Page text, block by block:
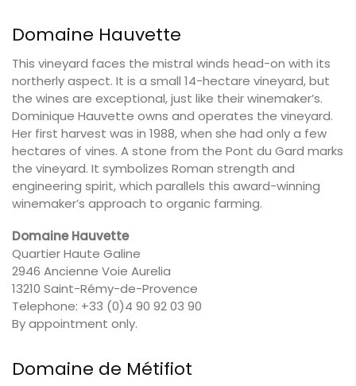
Domaine Hauvette
This vineyard faces the mistral winds head-on with its
northerly aspect. It is a small 14-hectare vineyard, but
the wines are exceptional, just like their winemaker’s.
Dominique Hauvette owns and operates the vineyard.
Her first harvest was in 1988, when she had only a few
hectares of vines. A stone from the Pont du Gard marks
the vineyard. It symbolizes Roman strength and
engineering spirit, which parallels this award-winning
winemaker’s approach to organic farming.
Domaine Hauvette
Quartier Haute Galine
2946 Ancienne Voie Aurelia
13210 Saint-Rémy-de-Provence
Telephone: +33 (0)4 90 92 03 90
By appointment only.
Domaine de Métifiot